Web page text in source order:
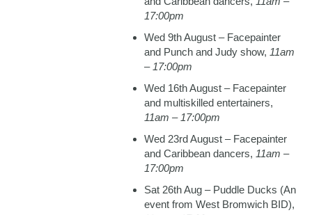
17:00pm
Wed 9th August – Facepainter
and Punch and Judy show, 11am
– 17:00pm
Wed 16th August – Facepainter
and multiskilled entertainers,
11am – 17:00pm
Wed 23rd August – Facepainter
and Caribbean dancers, 11am –
17:00pm
Sat 26th Aug – Puddle Ducks (An
event from West Bromwich BID),